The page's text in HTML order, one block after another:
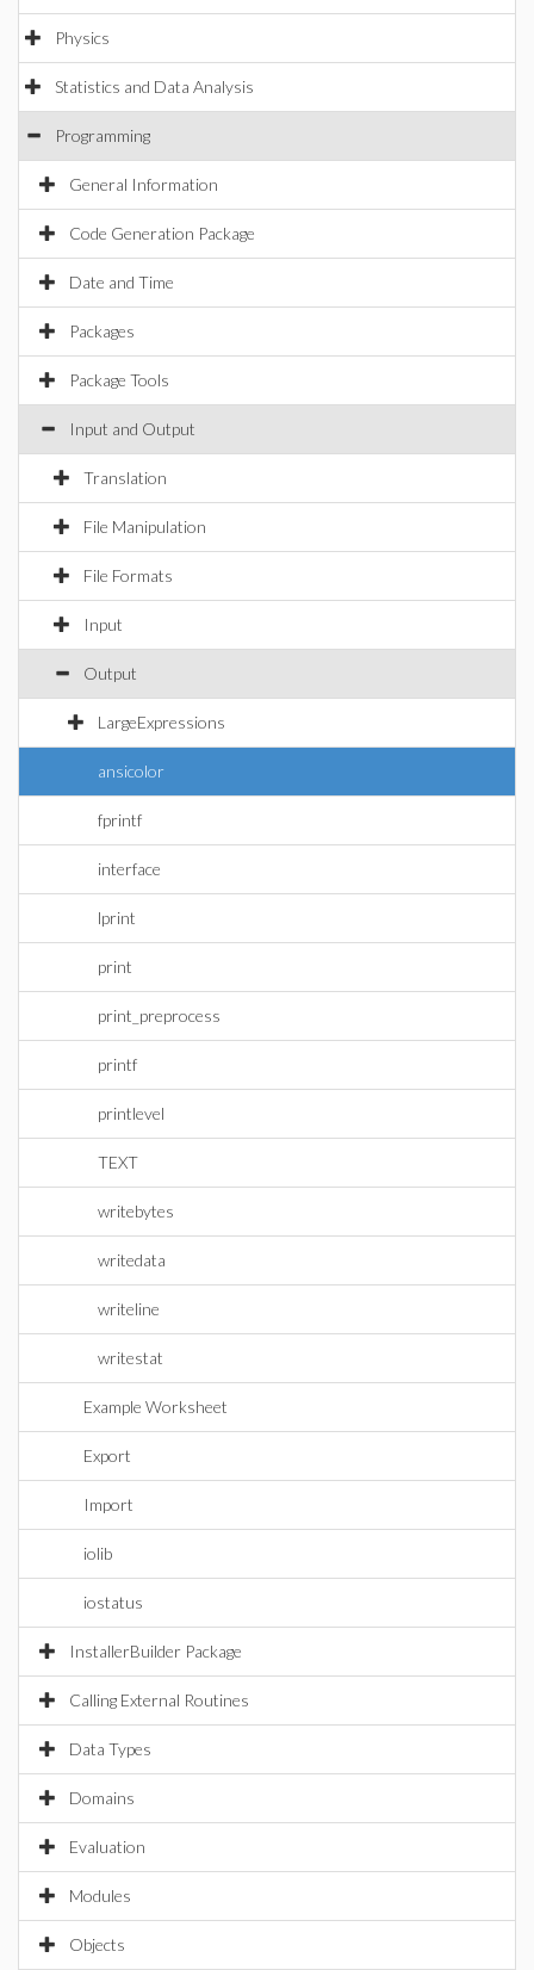
Physics
Statistics and Data Analysis
Programming
General Information
Code Generation Package
Date and Time
Packages
Package Tools
Input and Output
Translation
File Manipulation
File Formats
Input
Output
LargeExpressions
ansicolor
fprintf
interface
lprint
print
print_preprocess
printf
printlevel
TEXT
writebytes
writedata
writeline
writestat
Example Worksheet
Export
Import
iolib
iostatus
InstallerBuilder Package
Calling External Routines
Data Types
Domains
Evaluation
Modules
Objects